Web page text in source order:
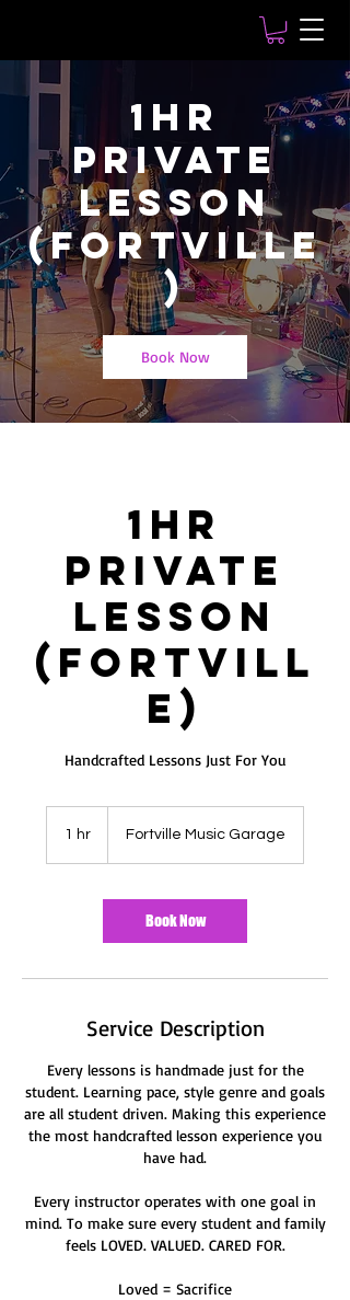
ES
1hr
Private
Lesson
(Fortville
)
Book Now
1hr
Private
Lesson
(Fortvill
e)
Handcrafted Lessons Just For You
1 hr Fortville Music Garage
Book Now
Service Description
Every lessons is handmade just for the
student. Learning pace, style genre and goals
are all student driven. Making this experience
the most handcrafted lesson experience you
have had.
Every instructor operates with one goal in
mind. To make sure every student and family
feels LOVED. VALUED. CARED FOR.
Loved = Sacrifice